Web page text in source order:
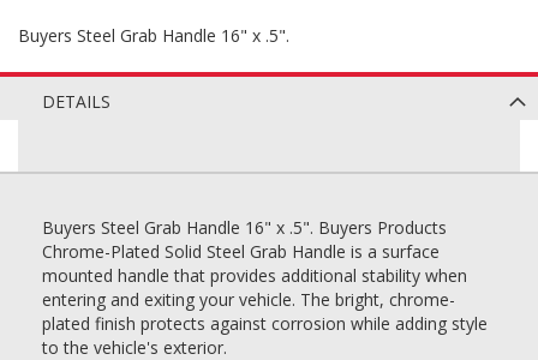
Buyers Steel Grab Handle 16" x .5".
DETAILS
Buyers Steel Grab Handle 16" x .5". Buyers Products
Chrome-Plated Solid Steel Grab Handle is a surface
mounted handle that provides additional stability when
entering and exiting your vehicle. The bright, chrome-
plated finish protects against corrosion while adding style
to the vehicle's exterior.